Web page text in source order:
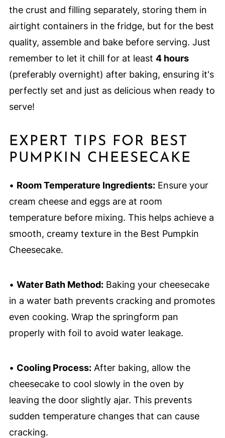
the crust and filling separately, storing them in
airtight containers in the fridge, but for the best
quality, assemble and bake before serving. Just
remember to let it chill for at least 4 hours
(preferably overnight) after baking, ensuring it's
perfectly set and just as delicious when ready to
serve!
EXPERT TIPS FOR BEST
PUMPKIN CHEESECAKE
• Room Temperature Ingredients:Ensure your
cream cheese and eggs are at room
temperature before mixing. This helps achieve a
smooth, creamy texture in the Best Pumpkin
Cheesecake.
• Water Bath Method:Baking your cheesecake
in a water bath prevents cracking and promotes
even cooking. Wrap the springform pan
properly with foil to avoid water leakage.
• Cooling Process:After baking, allow the
cheesecake to cool slowly in the oven by
leaving the door slightly ajar. This prevents
sudden temperature changes that can cause
cracking.